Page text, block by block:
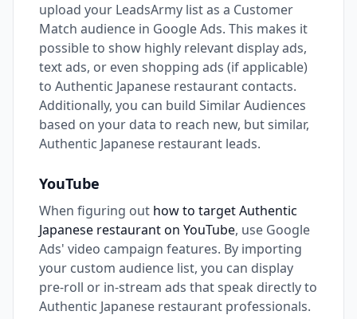
upload your LeadsArmy list as a Customer
Match audience in Google Ads. This makes it
possible to show highly relevant display ads,
text ads, or even shopping ads (if applicable)
to Authentic Japanese restaurant contacts.
Additionally, you can build Similar Audiences
based on your data to reach new, but similar,
Authentic Japanese restaurant leads.
YouTube
When figuring out how to target Authentic
Japanese restaurant on YouTube, use Google
Ads' video campaign features. By importing
your custom audience list, you can display
pre-roll or in-stream ads that speak directly to
Authentic Japanese restaurant professionals.